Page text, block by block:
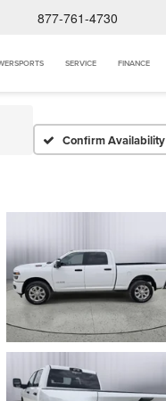
877-761-4730
SERVICE FINANCE
Confirm Availability